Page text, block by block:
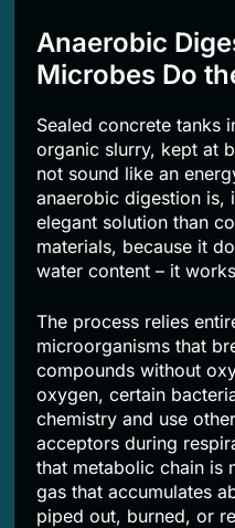
Anaerobic
Microbes Do
Sealed concrete tanks
organic slurry, kept at
not sound like an
anaerobic digestion is,
elegant solution than
materials, because it
water content – it
The process relies
microorganisms that
compounds without
oxygen, certain
chemistry and use
acceptors during
that metabolic chain is
gas that accumulates
piped out, burned, or